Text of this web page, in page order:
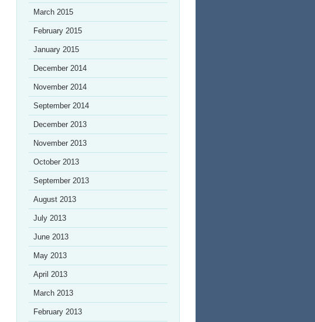
March 2015
February 2015
January 2015
December 2014
November 2014
September 2014
December 2013
November 2013
October 2013
September 2013
August 2013
July 2013
June 2013
May 2013
April 2013
March 2013
February 2013